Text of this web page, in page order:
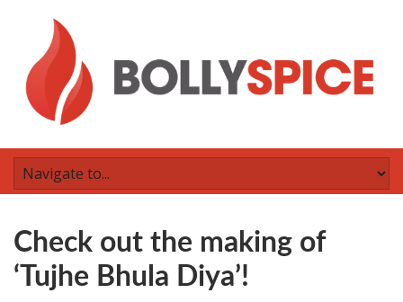
Check out the making of
‘Tujhe Bhula Diya’!